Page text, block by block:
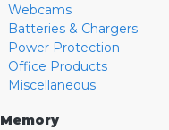
Webcams
Batteries & Chargers
Power Protection
Office Products
Miscellaneous
Memory